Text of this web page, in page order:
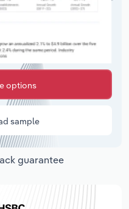
options
sample
guarantee